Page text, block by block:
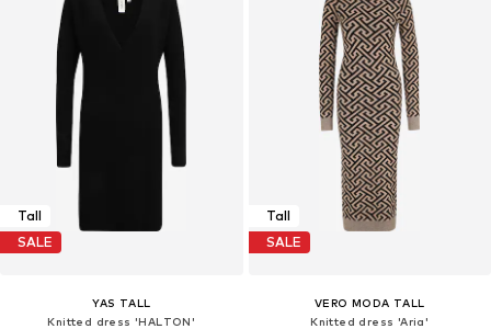
Tall
SALE
YAS TALL
Knitted dress 'HALTON'
Tall
SALE
VERO MODA TALL
Knitted dress 'Aria'